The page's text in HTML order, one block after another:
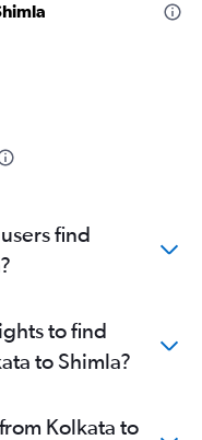
find
to find
to Shimla?
Kolkata to